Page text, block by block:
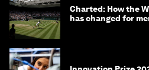
Charted: How the
has changed for